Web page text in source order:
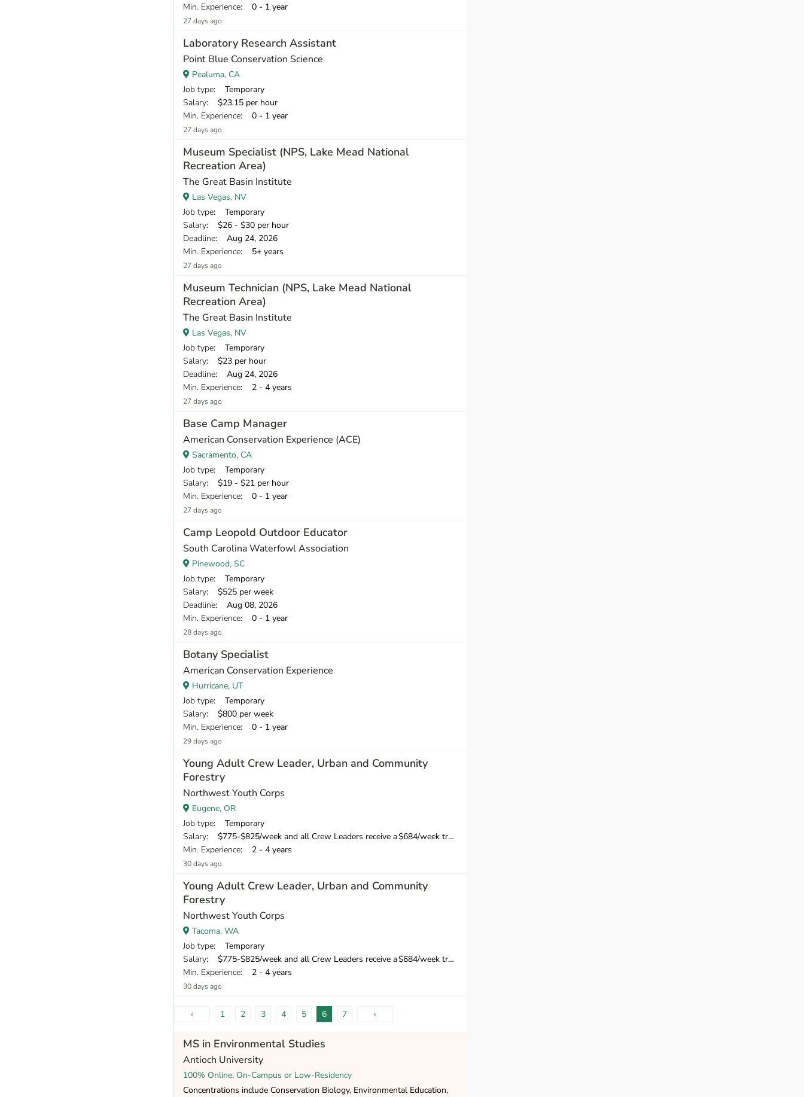
Min. Experience: 0 - 1 year
27 days ago
Laboratory Research Assistant
Point Blue Conservation Science
Pealuma, CA
Job type: Temporary
Salary: $23.15 per hour
Min. Experience: 0 - 1 year
27 days ago
Museum Specialist (NPS, Lake Mead National
Recreation Area)
The Great Basin Institute
Las Vegas, NV
Job type: Temporary
Salary: $26 - $30 per hour
Deadline: Aug 24, 2026
Min. Experience: 5+ years
27 days ago
Museum Technician (NPS, Lake Mead National
Recreation Area)
The Great Basin Institute
Las Vegas, NV
Job type: Temporary
Salary: $23 per hour
Deadline: Aug 24, 2026
Min. Experience: 2 - 4 years
27 days ago
Base Camp Manager
American Conservation Experience (ACE)
Sacramento, CA
Job type: Temporary
Salary: $19 - $21 per hour
Min. Experience: 0 - 1 year
27 days ago
Camp Leopold Outdoor Educator
South Carolina Waterfowl Association
Pinewood, SC
Job type: Temporary
Salary: $525 per week
Deadline: Aug 08, 2026
Min. Experience: 0 - 1 year
28 days ago
Botany Specialist
American Conservation Experience
Hurricane, UT
Job type: Temporary
Salary: $800 per week
Min. Experience: 0 - 1 year
29 days ago
Young Adult Crew Leader, Urban and Community
Forestry
Northwest Youth Corps
Eugene, OR
Job type: Temporary
Salary: $775-$825/week and all Crew Leaders receive a $684/week training wage for their 10-day training
Min. Experience: 2 - 4 years
30 days ago
Young Adult Crew Leader, Urban and Community
Forestry
Northwest Youth Corps
Tacoma, WA
Job type: Temporary
Salary: $775-$825/week and all Crew Leaders receive a $684/week training wage for their 10-day training
Min. Experience: 2 - 4 years
30 days ago
‹ 1 2 3 4 5 6 7 ›
MS in Environmental Studies
Antioch University
100% Online, On-Campus or Low-Residency
Concentrations include Conservation Biology, Environmental Education,